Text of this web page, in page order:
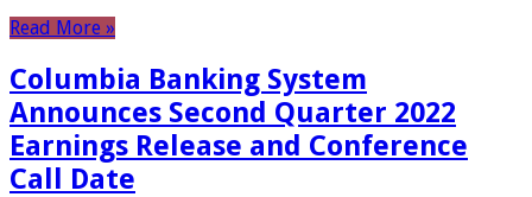
Read More »
Columbia Banking System
Announces Second Quarter 2022
Earnings Release and Conference
Call Date